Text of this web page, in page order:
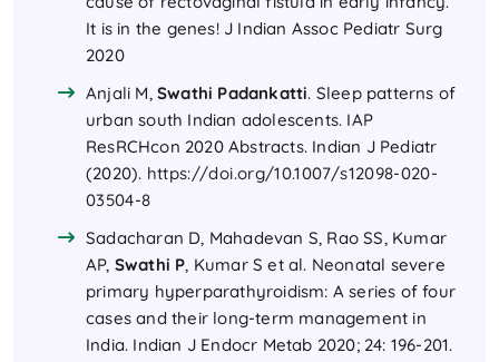
It is in the genes! J Indian Assoc Pediatr Surg
2020
Anjali M, Swathi Padankatti. Sleep patterns of
urban south Indian adolescents. IAP
ResRCHcon 2020 Abstracts. Indian J Pediatr
(2020). https://doi.org/10.1007/s12098-020-
03504-8
Sadacharan D, Mahadevan S, Rao SS, Kumar
AP, Swathi P, Kumar S et al. Neonatal severe
primary hyperparathyroidism: A series of four
cases and their long-term management in
India. Indian J Endocr Metab 2020; 24: 196-201.